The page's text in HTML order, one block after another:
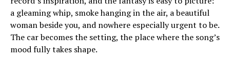
a gleaming whip, smoke hanging in the air, a beautiful
woman beside you, and nowhere especially urgent to be.
The car becomes the setting, the place where the song’s
mood fully takes shape.